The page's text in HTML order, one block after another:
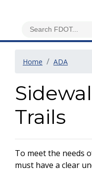
Home ADA
Trails
To meet the needs
must have a clear